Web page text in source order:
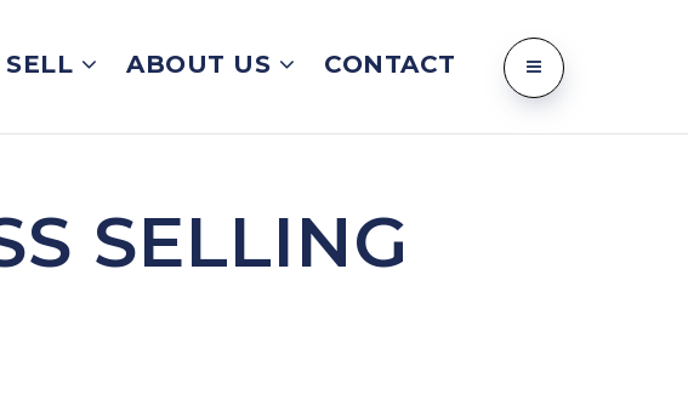
SELL ABOUT US CONTACT
SELLING